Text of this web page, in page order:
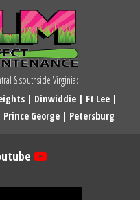
& southside Virginia:
| Dinwiddie | Ft Lee |
Prince George | Petersburg